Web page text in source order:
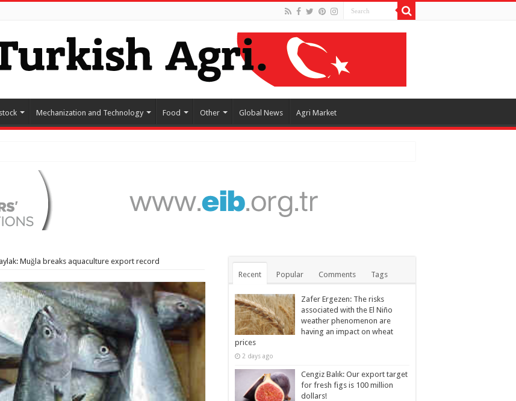
Mechanization and Technology Food Other Global News Agri Market
Muğla breaks aquaculture export record
Recent Popular Comments Tags
Zafer Ergezen: The risks
associated with the El Niño
weather phenomenon are
having an impact on wheat
prices
2 days ago
Cengiz Balık: Our export target
for fresh figs is 100 million
dollars!